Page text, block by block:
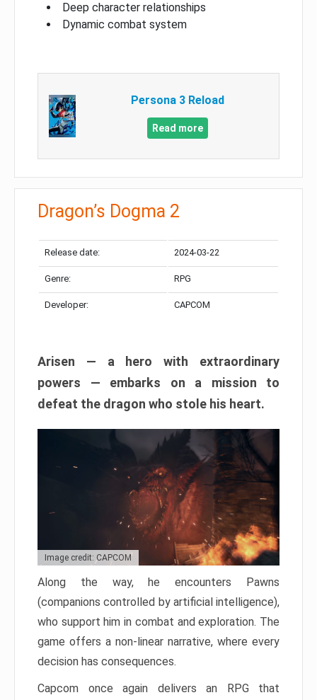
Deep character relationships
Dynamic combat system
Persona 3 Reload
Read more
Dragon’s Dogma 2
Release date: 2024-03-22
Genre: RPG
Developer: CAPCOM
Arisen — a hero with extraordinary
powers — embarks on a mission to
defeat the dragon who stole his heart.
Image credit: CAPCOM
Along the way, he encounters Pawns
(companions controlled by artificial intelligence),
who support him in combat and exploration. The
game offers a non-linear narrative, where every
decision has consequences.
Capcom once again delivers an RPG that